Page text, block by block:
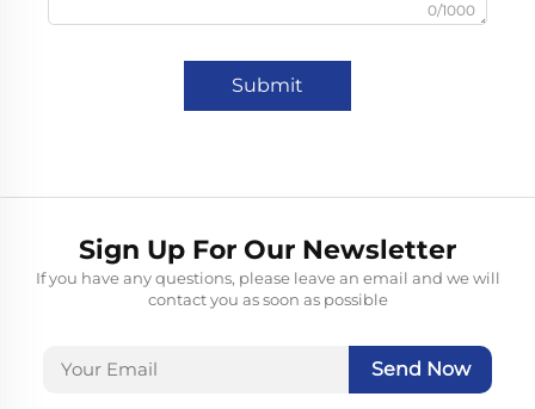
0/1000
Submit
Sign Up For Our Newsletter
If you have any questions, please leave an email and we will
contact you as soon as possible
Send Now